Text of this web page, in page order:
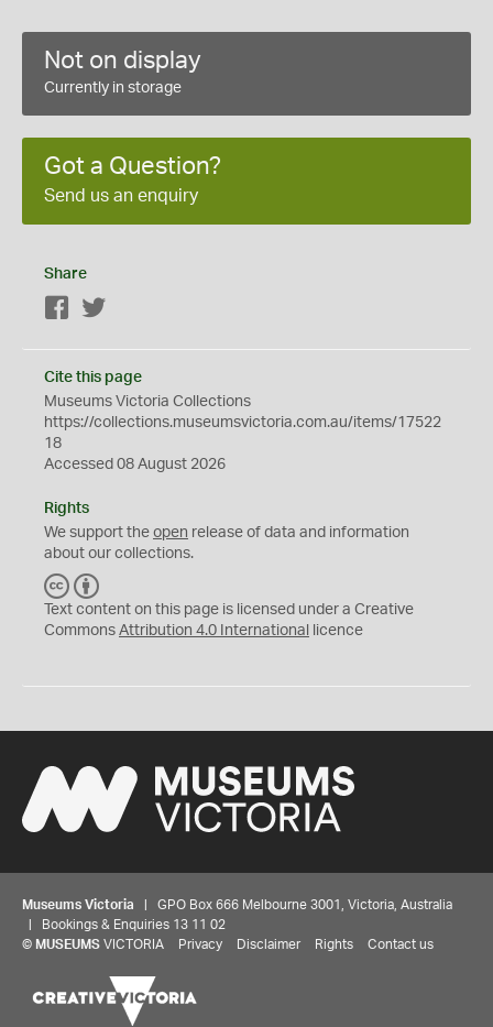
Not on display
Currently in storage
Got a Question?
Send us an enquiry
Share
Facebook
Cite this page
Museums Victoria Collections
https://collections.museumsvictoria.com.au/items/17522
18
Accessed 08 August 2026
Rights
We support the open release of data and information
about our collections.
C
C
Y
Text content on this page is licensed under a Creative
Commons Attribution 4.0 International licence
Museums Victoria | GPO Box 666 Melbourne 3001, Victoria, Australia
| Bookings & Enquiries 13 11 02
© MUSEUMS VICTORIA Privacy Disclaimer Rights Contact us